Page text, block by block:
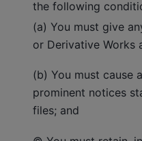
the following
(a) You must give
or Derivative Works
(b) You must cause
prominent notices
files; and